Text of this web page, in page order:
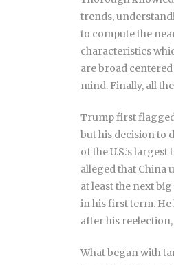
trends,
to compute the
characteristics
are broad
mind. Finally, all
Trump first
but his decision to
of the U.S.’s
alleged that China
at least the next
in his first term. He
after his
What began with